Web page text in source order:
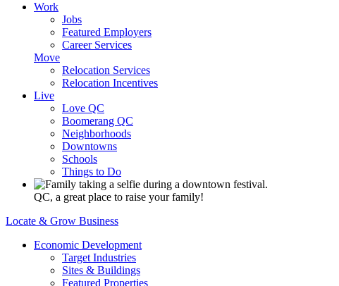
Work
Jobs
Featured Employers
Career Services
Move
Relocation Services
Relocation Incentives
Live
Love QC
Boomerang QC
Neighborhoods
Downtowns
Schools
Things to Do
QC, a great place to raise your family!
Locate & Grow Business
Economic Development
Target Industries
Sites & Buildings
Featured Properties